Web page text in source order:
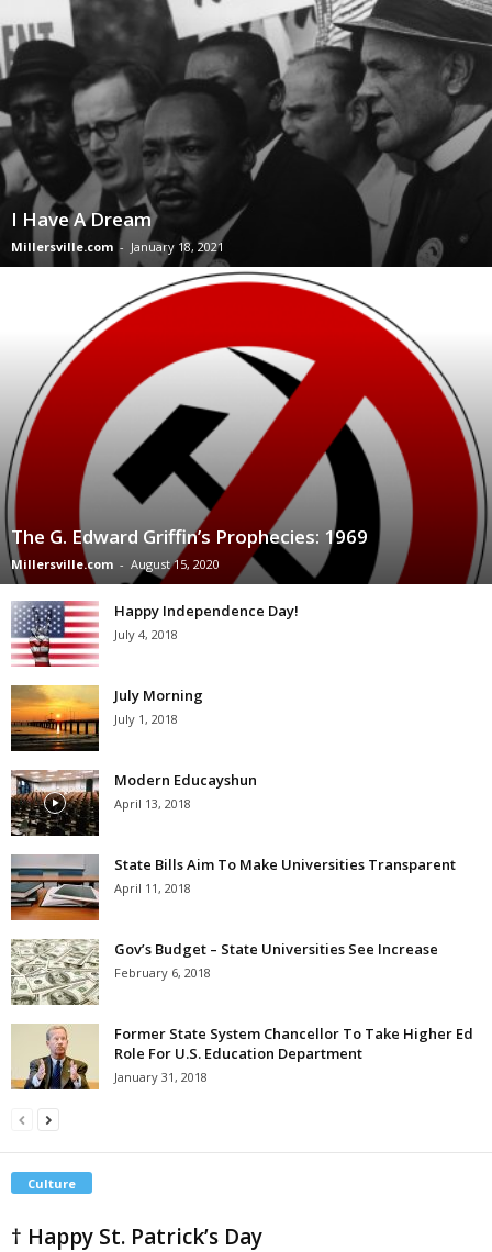
I Have A Dream
Millersville.com - January 18, 2021
The G. Edward Griffin’s Prophecies: 1969
Millersville.com - August 15, 2020
Happy Independence Day!
July 4, 2018
July Morning
July 1, 2018
Modern Educayshun
April 13, 2018
State Bills Aim To Make Universities Transparent
April 11, 2018
Gov’s Budget – State Universities See Increase
February 6, 2018
Former State System Chancellor To Take Higher Ed
Role For U.S. Education Department
January 31, 2018
Culture
† Happy St. Patrick’s Day